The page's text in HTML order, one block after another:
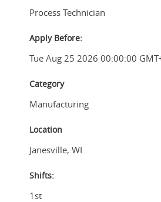
Process Technician
Apply Before:
Tue Aug 25 2026 00:00:00
Category
Manufacturing
Location
Janesville, WI
Shifts:
1st